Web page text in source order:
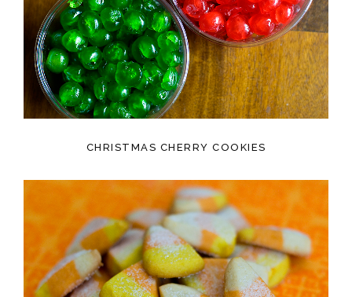
CHRISTMAS CHERRY COOKIES